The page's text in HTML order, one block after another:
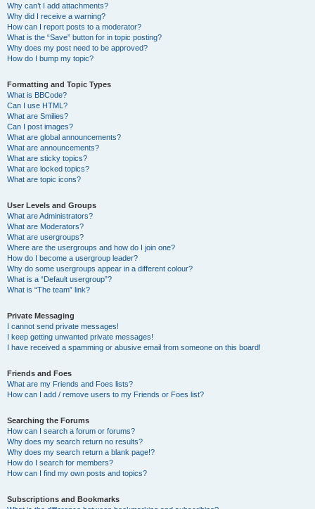
Why can’t I add attachments?
Why did I receive a warning?
How can I report posts to a moderator?
What is the “Save” button for in topic posting?
Why does my post need to be approved?
How do I bump my topic?
Formatting and Topic Types
What is BBCode?
Can I use HTML?
What are Smilies?
Can I post images?
What are global announcements?
What are announcements?
What are sticky topics?
What are locked topics?
What are topic icons?
User Levels and Groups
What are Administrators?
What are Moderators?
What are usergroups?
Where are the usergroups and how do I join one?
How do I become a usergroup leader?
Why do some usergroups appear in a different colour?
What is a “Default usergroup”?
What is “The team” link?
Private Messaging
I cannot send private messages!
I keep getting unwanted private messages!
I have received a spamming or abusive email from someone on this board!
Friends and Foes
What are my Friends and Foes lists?
How can I add / remove users to my Friends or Foes list?
Searching the Forums
How can I search a forum or forums?
Why does my search return no results?
Why does my search return a blank page!?
How do I search for members?
How can I find my own posts and topics?
Subscriptions and Bookmarks